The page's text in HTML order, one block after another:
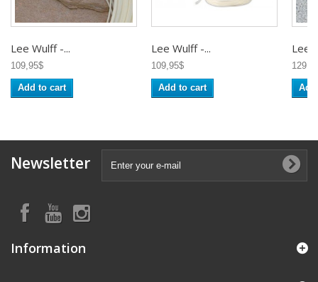
Lee Wulff -...
109,95$
Add to cart
Lee Wulff -...
109,95$
Add to cart
Lee
Newsletter
Information